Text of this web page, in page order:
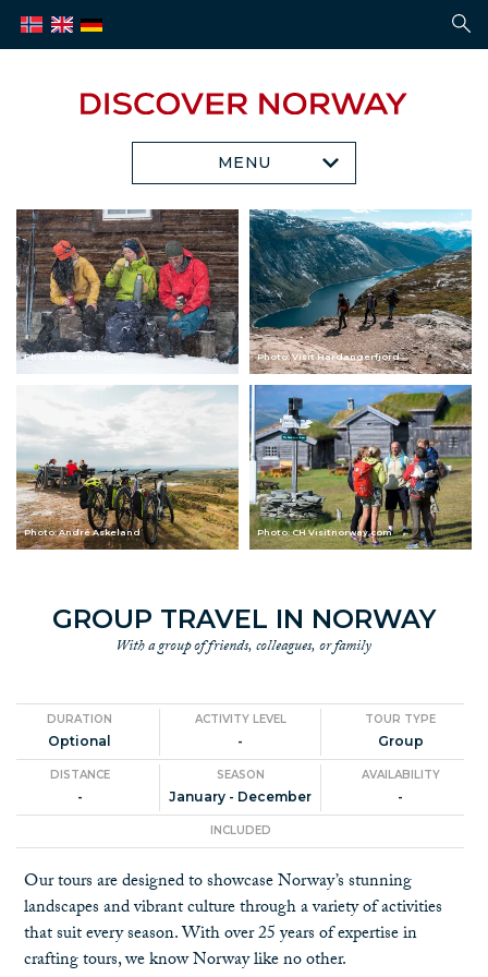
MENU
Photo: Scanout.com Photo: Visit Hardangerfjord
Photo: André Askeland Photo: CH Visitnorway.com
GROUP TRAVEL IN NORWAY
With a group of friends, colleagues, or family
DURATION
Optional
ACTIVITY LEVEL
-
TOUR TYPE
Group
DISTANCE
-
SEASON
January - December
AVAILABILITY
-
INCLUDED
Our tours are designed to showcase Norway’s stunning
landscapes and vibrant culture through a variety of activities
that suit every season. With over 25 years of expertise in
crafting tours, we know Norway like no other.